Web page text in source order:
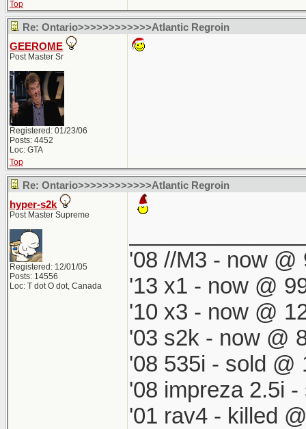
Top
Re: Ontario>>>>>>>>>>>>Atlantic Regroin
GEEROME
Post Master Sr
Registered: 01/23/06
Posts: 4452
Loc: GTA
Top
Re: Ontario>>>>>>>>>>>>Atlantic Regroin
hyper-s2k
Post Master Supreme
Registered: 12/01/05
Posts: 14556
Loc: T dot O dot, Canada
'08 //M3 - now
'13 x1 - now @
'10 x3 - now @
'03 s2k - now @
'08 535i - sold @
'08 impreza 2.5i
'01 rav4 - killed